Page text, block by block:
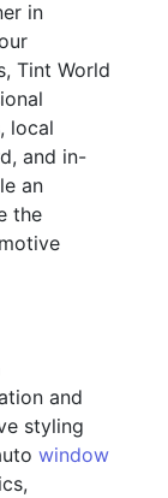
in
Tint World
local
and in-
an
the
and
styling
window